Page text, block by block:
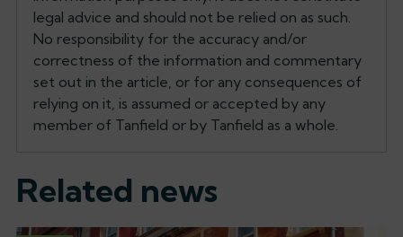
legal advice and should not be relied on as such.
No responsibility for the accuracy and/or
correctness of the information and commentary
set out in the article, or for any consequences of
relying on it, is assumed or accepted by any
member of Tanfield or by Tanfield as a whole.
Related news